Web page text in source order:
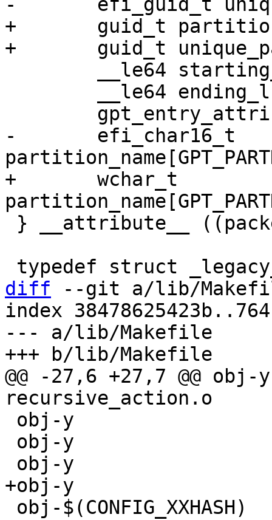
+	guid_t partition_type_guid;
-	efi_char16_t
+	wchar_t
diff --git a/lib/
index
--- a/lib/Makefile
@@ -27,6 +27,7 @@ obj-y			+=